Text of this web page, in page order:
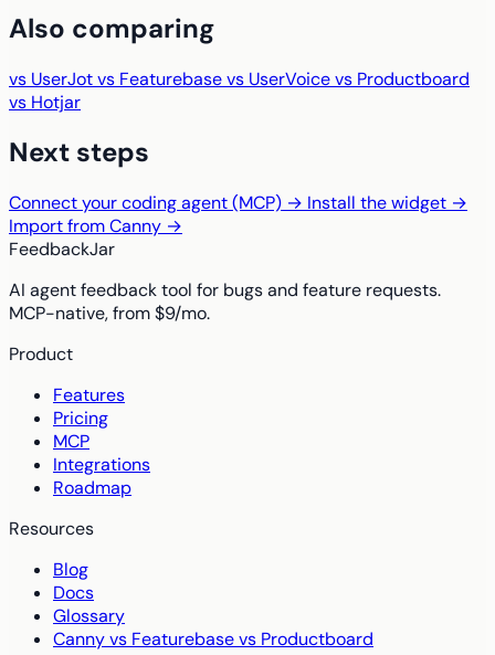
Also comparing
vs UserJotvs Featurebasevs UserVoicevs Productboard
vs Hotjar
Next steps
Connect your coding agent (MCP) → Install the widget →
Import from Canny →
FeedbackJar
AI agent feedback tool for bugs and feature requests.
MCP-native, from $9/mo.
Product
Features
Pricing
MCP
Integrations
Roadmap
Resources
Blog
Docs
Glossary
Canny vs Featurebase vs Productboard